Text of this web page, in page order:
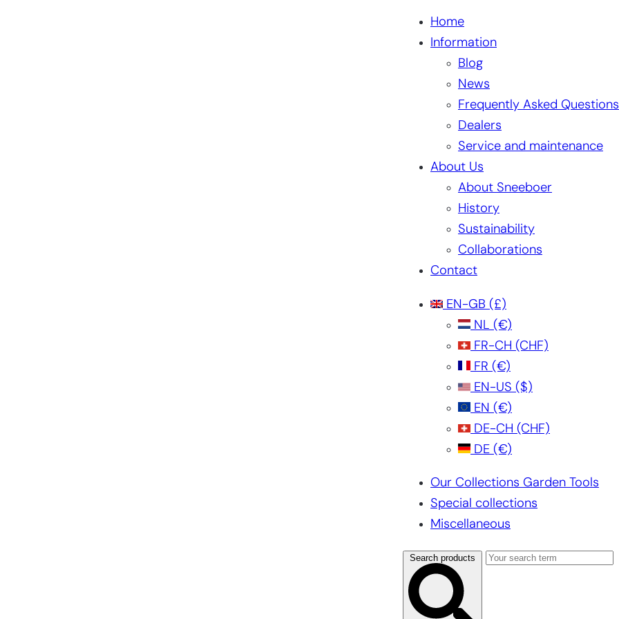
Home
Information
Blog
News
Frequently Asked Questions
Dealers
Service and maintenance
About Us
About Sneeboer
History
Sustainability
Collaborations
Contact
EN-GB (£)
NL (€)
FR-CH (CHF)
FR (€)
EN-US ($)
EN (€)
DE-CH (CHF)
DE (€)
Our Collections Garden Tools
Special collections
Miscellaneous
Search products